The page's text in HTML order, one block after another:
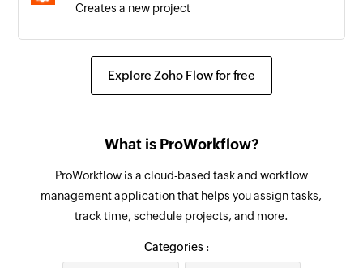
Creates a new project
Find project
name or email address
Find contact
Fetches the details of an existing contact using
username or email address
Find invoice
Explore Zoho Flow for free
What is ProWorkflow?
ProWorkflow is a cloud-based task and workflow
management application that helps you assign tasks,
track time, schedule projects, and more.
Categories :